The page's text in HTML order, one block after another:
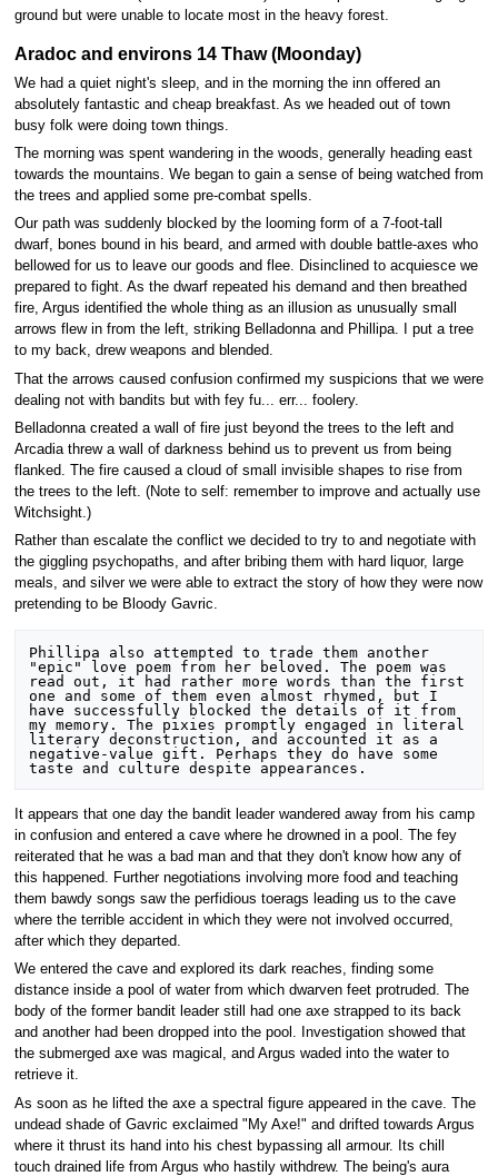
ground but were unable to locate most in the heavy forest.
Aradoc and environs 14 Thaw (Moonday)
We had a quiet night's sleep, and in the morning the inn offered an
absolutely fantastic and cheap breakfast. As we headed out of town
busy folk were doing town things.
The morning was spent wandering in the woods, generally heading east
towards the mountains. We began to gain a sense of being watched from
the trees and applied some pre-combat spells.
Our path was suddenly blocked by the looming form of a 7-foot-tall
dwarf, bones bound in his beard, and armed with double battle-axes who
bellowed for us to leave our goods and flee. Disinclined to acquiesce we
prepared to fight. As the dwarf repeated his demand and then breathed
fire, Argus identified the whole thing as an illusion as unusually small
arrows flew in from the left, striking Belladonna and Phillipa. I put a tree
to my back, drew weapons and blended.
That the arrows caused confusion confirmed my suspicions that we were
dealing not with bandits but with fey fu... err... foolery.
Belladonna created a wall of fire just beyond the trees to the left and
Arcadia threw a wall of darkness behind us to prevent us from being
flanked. The fire caused a cloud of small invisible shapes to rise from
the trees to the left. (Note to self: remember to improve and actually use
Witchsight.)
Rather than escalate the conflict we decided to try to and negotiate with
the giggling psychopaths, and after bribing them with hard liquor, large
meals, and silver we were able to extract the story of how they were now
pretending to be Bloody Gavric.
Phillipa also attempted to trade them another
"epic" love poem from her beloved. The poem was
read out, it had rather more words than the first
one and some of them even almost rhymed, but I
have successfully blocked the details of it from
my memory. The pixies promptly engaged in literal
literary deconstruction, and accounted it as a
negative-value gift. Perhaps they do have some
It appears that one day the bandit leader wandered away from his camp
in confusion and entered a cave where he drowned in a pool. The fey
reiterated that he was a bad man and that they don't know how any of
this happened. Further negotiations involving more food and teaching
them bawdy songs saw the perfidious toerags leading us to the cave
where the terrible accident in which they were not involved occurred,
after which they departed.
We entered the cave and explored its dark reaches, finding some
distance inside a pool of water from which dwarven feet protruded. The
body of the former bandit leader still had one axe strapped to its back
and another had been dropped into the pool. Investigation showed that
the submerged axe was magical, and Argus waded into the water to
retrieve it.
As soon as he lifted the axe a spectral figure appeared in the cave. The
undead shade of Gavric exclaimed "My Axe!" and drifted towards Argus
where it thrust its hand into his chest bypassing all armour. Its chill
touch drained life from Argus who hastily withdrew. The being's aura